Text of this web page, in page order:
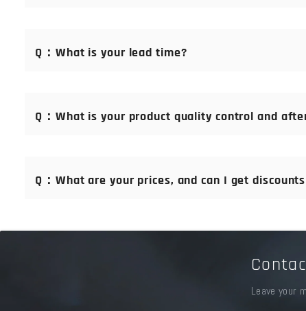
Q：What is your lead time?
Q：What is your product quality control and
Q：What are your prices, and can I get
to your order.
Leave your